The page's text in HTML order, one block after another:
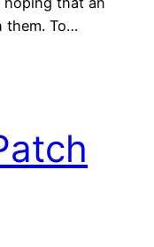
them. To…